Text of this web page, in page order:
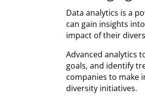
Data analytics is a
can gain insights
impact of their
Advanced analytics
goals, and identify
companies to make
diversity initiatives.